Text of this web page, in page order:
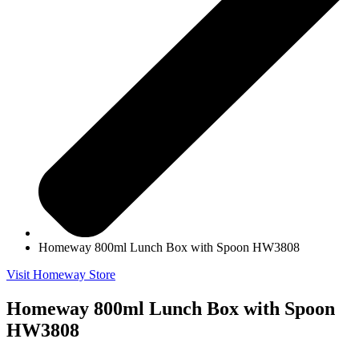
Homeway 800ml Lunch Box with Spoon HW3808
Visit Homeway Store
Homeway 800ml Lunch Box with Spoon
HW3808